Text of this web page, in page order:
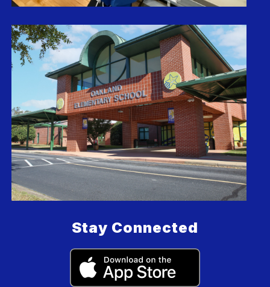
Stay Connected